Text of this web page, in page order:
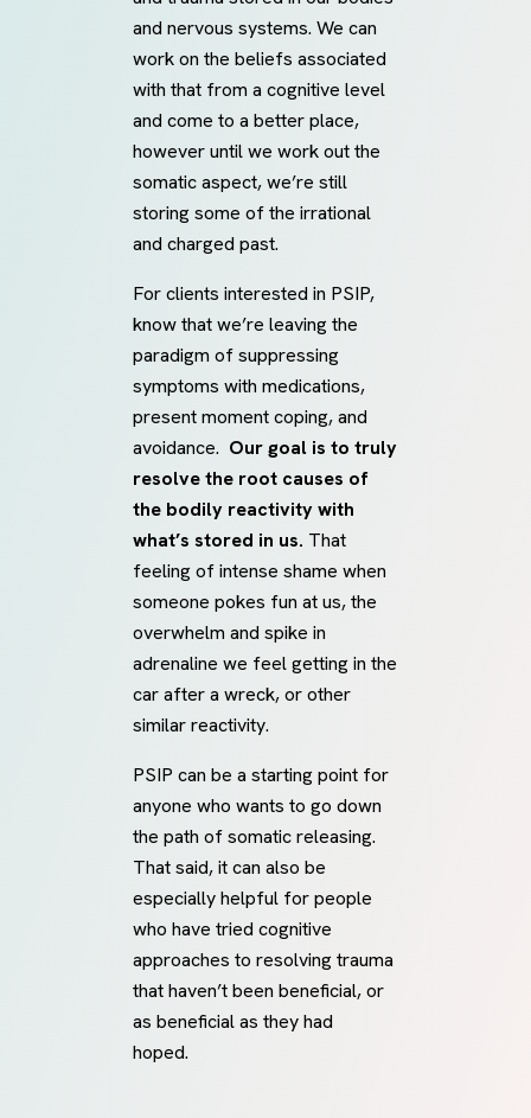
and nervous systems. We can
work on the beliefs associated
with that from a cognitive level
and come to a better place,
however until we work out the
somatic aspect, we’re still
storing some of the irrational
and charged past.
For clients interested in PSIP,
know that we’re leaving the
paradigm of suppressing
symptoms with medications,
present moment coping, and
avoidance. Our goal is to truly
resolve the root causes of
the bodily reactivity with
what’s stored in us. That
feeling of intense shame when
someone pokes fun at us, the
overwhelm and spike in
adrenaline we feel getting in the
car after a wreck, or other
similar reactivity.
PSIP can be a starting point for
anyone who wants to go down
the path of somatic releasing.
That said, it can also be
especially helpful for people
who have tried cognitive
approaches to resolving trauma
that haven’t been beneficial, or
as beneficial as they had
hoped.